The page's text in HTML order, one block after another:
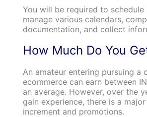
You will be required to schedule
manage various calendars,
documentation, and collect
How Much Do You
An amateur entering pursuing a
ecommerce can earn between
an average. However, over the
gain experience, there is a
increment and promotions.